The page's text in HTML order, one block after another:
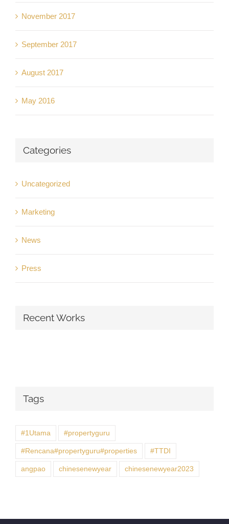
November 2017
September 2017
August 2017
May 2016
Categories
Uncategorized
Marketing
News
Press
Recent Works
Tags
#1Utama #propertyguru
#Rencana#propertyguru#properties #TTDI
angpao chinesenewyear chinesenewyear2023